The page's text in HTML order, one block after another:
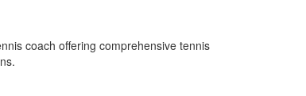
coach offering comprehensive tennis